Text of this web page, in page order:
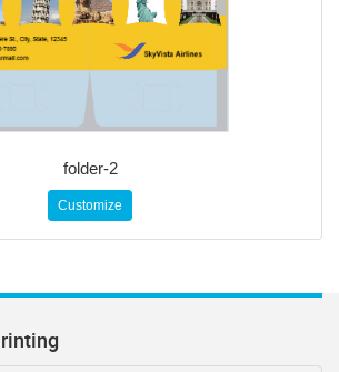
folder-2
Customize